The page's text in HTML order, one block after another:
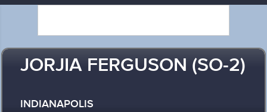
JORJIA FERGUSON (SO-2)
INDIANAPOLIS